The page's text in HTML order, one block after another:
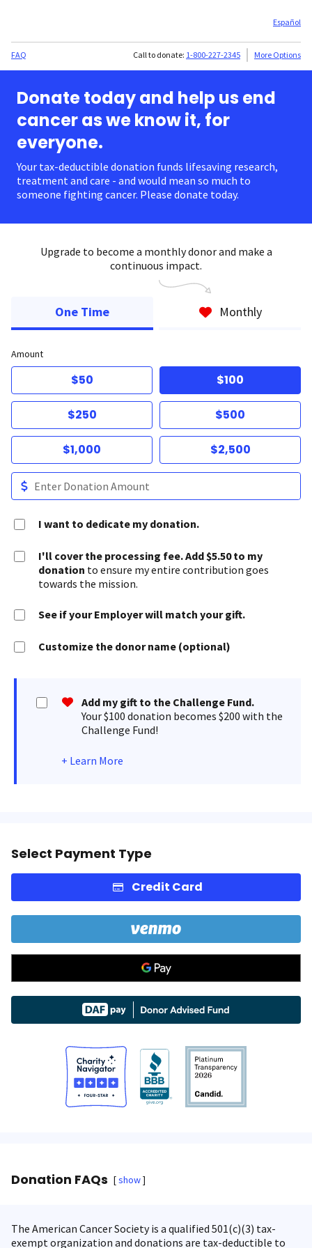
Español
FAQ Call to donate: 1-800-227-2345 More Options
Donate today and help us end
cancer as we know it, for
everyone.
Your tax-deductible donation funds lifesaving research,
treatment and care - and would mean so much to
someone fighting cancer. Please donate today.
Upgrade to become a monthly donor and make a
continuous impact.
One Time Monthly
Amount
$50 $100
$250 $500
$1,000 $2,500
I want to dedicate my donation.
I'll cover the processing fee. Add $5.50 to my
donation to ensure my entire contribution goes
towards the mission.
See if your Employer will match your gift.
Customize the donor name (optional)
Add my gift to the Challenge Fund.
Your $100 donation becomes $200 with the
Challenge Fund!
+ Learn More
Select Payment Type
Credit Card
Donation FAQs show
The American Cancer Society is a qualified 501(c)(3) tax-
exempt organization and donations are tax-deductible to